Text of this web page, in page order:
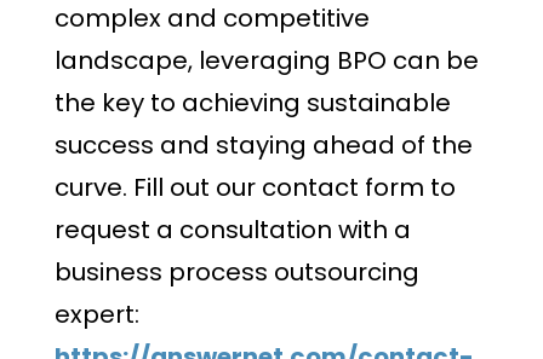
complex and competitive
landscape, leveraging BPO can be
the key to achieving sustainable
success and staying ahead of the
curve. Fill out our contact form to
request a consultation with a
business process outsourcing
expert: